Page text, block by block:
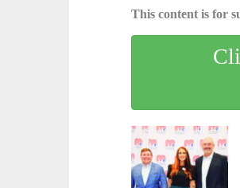
This content is for